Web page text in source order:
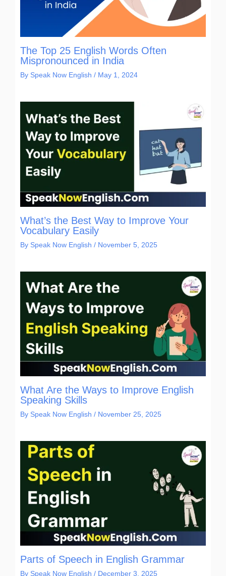
The Top 25 English Words Often
Mispronounced in India
By Speak Now English / May 1, 2024
What’s the Best Way to Improve Your
Vocabulary Easily
By Speak Now English / November 5, 2025
What Are the Ways to Improve English
Speaking Skills
By Speak Now English / November 25, 2025
Parts of Speech in English Grammar
By Speak Now English / December 3, 2025